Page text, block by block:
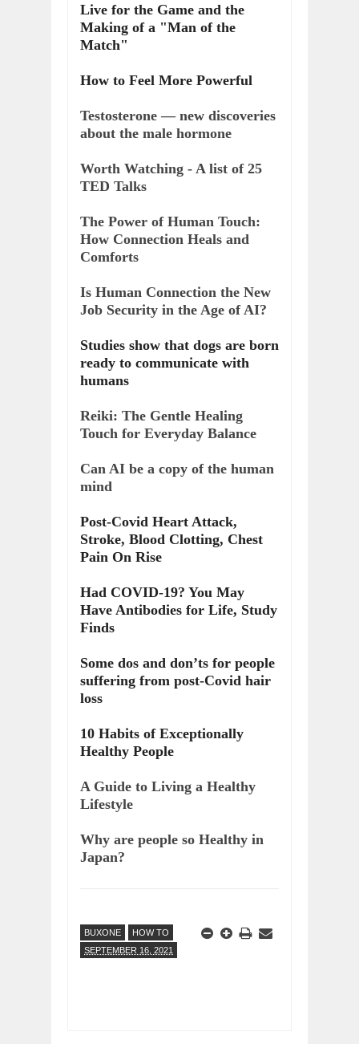
Live for the Game and the
Making of a "Man of the
Match"
How to Feel More Powerful
Testosterone — new discoveries
about the male hormone
Worth Watching - A list of 25
TED Talks
The Power of Human Touch:
How Connection Heals and
Comforts
Is Human Connection the New
Job Security in the Age of AI?
Studies show that dogs are born
ready to communicate with
humans
Reiki: The Gentle Healing
Touch for Everyday Balance
Can AI be a copy of the human
mind
Post-Covid Heart Attack,
Stroke, Blood Clotting, Chest
Pain On Rise
Had COVID-19? You May
Have Antibodies for Life, Study
Finds
Some dos and don’ts for people
suffering from post-Covid hair
loss
10 Habits of Exceptionally
Healthy People
A Guide to Living a Healthy
Lifestyle
Why are people so Healthy in
Japan?
BUXONE
HOW TO
SEPTEMBER 16, 2021